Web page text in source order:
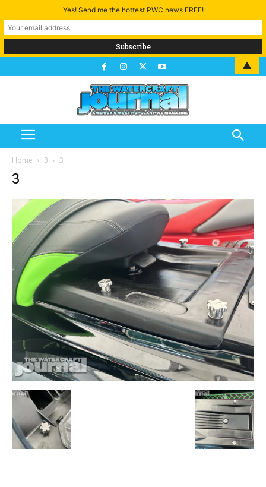
Home 3 3
3
Yes! Send me the hottest PWC news FREE!
▲